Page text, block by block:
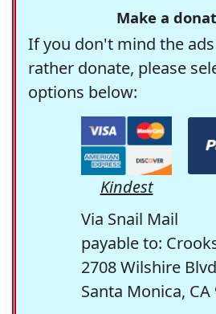
Make a
If you don't mind the
rather donate, please
options below:
Kindest
Via Snail Mail
payable to:
2708 Wilshire
Santa Monica, CA